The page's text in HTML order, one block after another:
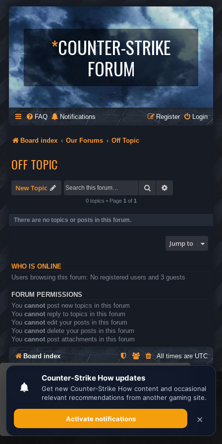
This website uses cookies to ensure you get the
best experience on our website.Learn more
Got it!
*COUNTER-STRIKE
FORUM
FAQ Notifications Login
Register
Board index Our Forums Off Topic
OFF TOPIC
New Topic Search
0 topics • Page 1 of 1
There are no topics or posts in this forum.
Jump to
WHO IS ONLINE
Users browsing this forum: No registered users and 3 guests
FORUM PERMISSIONS
You cannot post new topics in this forum
You cannot reply to topics in this forum
You cannot edit your posts in this forum
You cannot delete your posts in this forum
You cannot post attachments in this forum
Board index All times areUTC
Powered byphpBB® Forum Software © phpBB Limited